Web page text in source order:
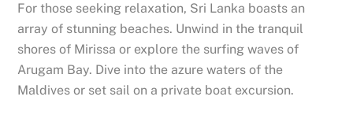
For those seeking relaxation, Sri Lanka boasts an
array of stunning beaches. Unwind in the tranquil
shores of Mirissa or explore the surfing waves of
Arugam Bay. Dive into the azure waters of the
Maldives or set sail on a private boat excursion.